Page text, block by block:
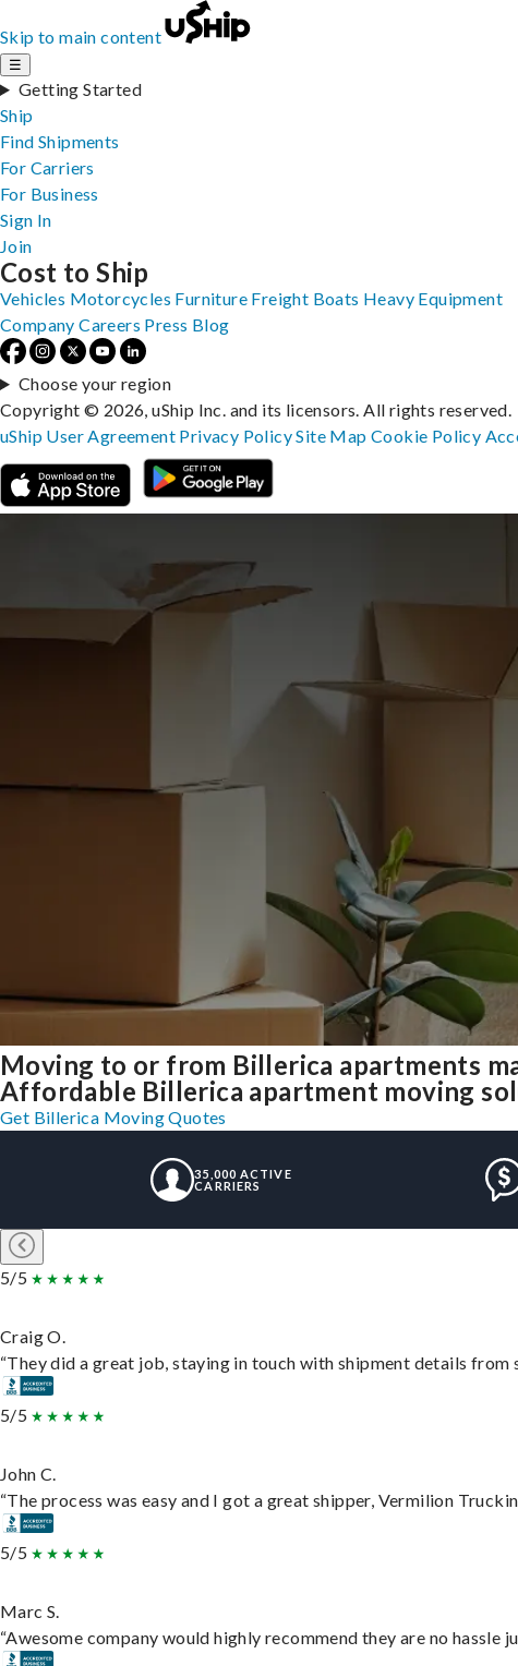
Skip to main content
☰
Getting Started
Ship
Find Shipments
For Carriers
For Business
Sign In
Join
Moving to or from Billerica apartments
Affordable Billerica apartment moving
Get Billerica Moving Quotes
35,000 ACTIVE
CARRIERS
5/5
Craig O.
“They did a great job, staying in touch with shipment details from
5/5
John C.
“The process was easy and I got a great shipper, Vermilion
5/5
Marc S.
“Awesome company would highly recommend they are no hassle
Cost to Ship
Vehicles Motorcycles Furniture Freight Boats Heavy Equipment
Company Careers Press Blog
Choose your region
Copyright © 2026, uShip Inc. and its licensors. All rights reserved.
uShip User Agreement Privacy PolicySite MapCookie Policy